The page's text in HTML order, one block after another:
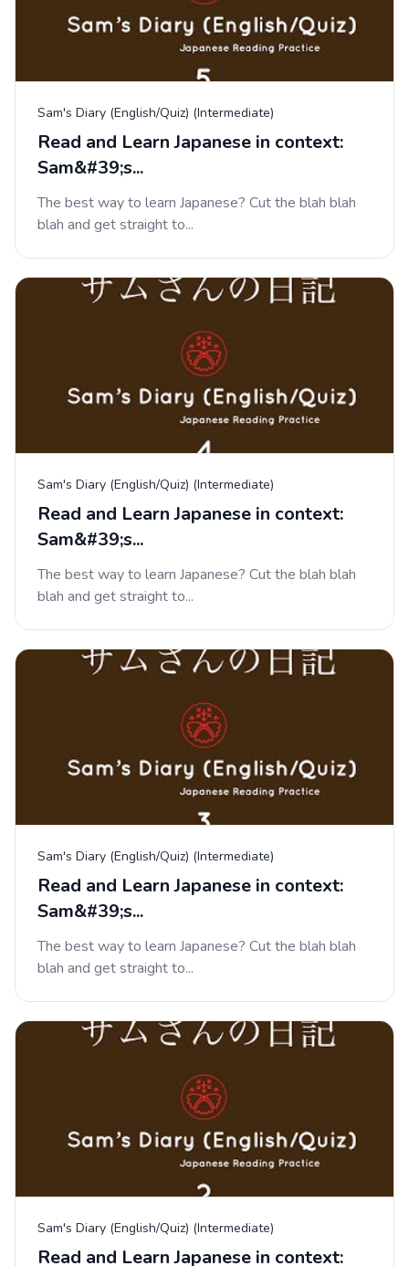
Sam's Diary (English/Quiz) (Intermediate)
Read and Learn Japanese in context:
Sam&#39;s...
The best way to learn Japanese? Cut the blah blah
blah and get straight to...
Sam's Diary (English/Quiz) (Intermediate)
Read and Learn Japanese in context:
Sam&#39;s...
The best way to learn Japanese? Cut the blah blah
blah and get straight to...
Sam's Diary (English/Quiz) (Intermediate)
Read and Learn Japanese in context:
Sam&#39;s...
The best way to learn Japanese? Cut the blah blah
blah and get straight to...
Sam's Diary (English/Quiz) (Intermediate)
Read and Learn Japanese in context: